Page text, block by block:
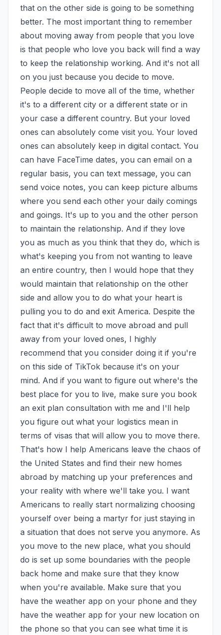
that on the other side is going to be something
better. The most important thing to remember
about moving away from people that you love
is that people who love you back will find a way
to keep the relationship working. And it's not all
on you just because you decide to move.
People decide to move all of the time, whether
it's to a different city or a different state or in
your case a different country. But your loved
ones can absolutely come visit you. Your loved
ones can absolutely keep in digital contact. You
can have FaceTime dates, you can email on a
regular basis, you can text message, you can
send voice notes, you can keep picture albums
where you send each other your daily comings
and goings. It's up to you and the other person
to maintain the relationship. And if they love
you as much as you think that they do, which is
what's keeping you from not wanting to leave
an entire country, then I would hope that they
would maintain that relationship on the other
side and allow you to do what your heart is
pulling you to do and exit America. Despite the
fact that it's difficult to move abroad and pull
away from your loved ones, I highly
recommend that you consider doing it if you're
on this side of TikTok because it's on your
mind. And if you want to figure out where's the
best place for you to live, make sure you book
an exit plan consultation with me and I'll help
you figure out what your logistics mean in
terms of visas that will allow you to move there.
That's how I help Americans leave the chaos of
the United States and find their new homes
abroad by matching up your preferences and
your reality with where we'll take you. I want
Americans to really start normalizing choosing
yourself over being a martyr for just staying in
a situation that does not serve you anymore. As
you move to the new place, what you should
do is set up some boundaries with the people
back home and make sure that they know
when you're available. Make sure that you
have the weather app on your phone and they
have the weather app for your new location on
the phone so that you can see what time it is